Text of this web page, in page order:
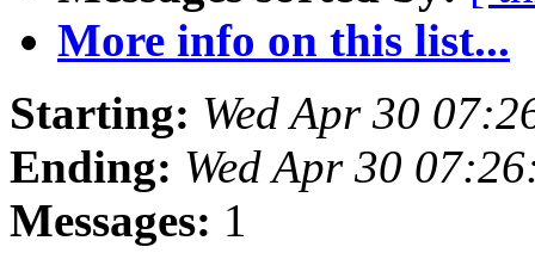
More info on this list...
Starting: Wed Apr 30
Ending: Wed Apr 30
Messages: 1